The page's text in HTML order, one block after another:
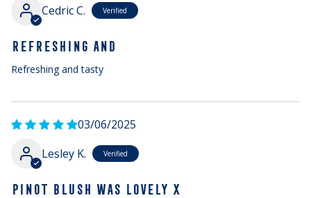
Cedric C.
REFRESHING AND
Refreshing and tasty
03/06/2025
Lesley K.
PINOT BLUSH WAS LOVELY X